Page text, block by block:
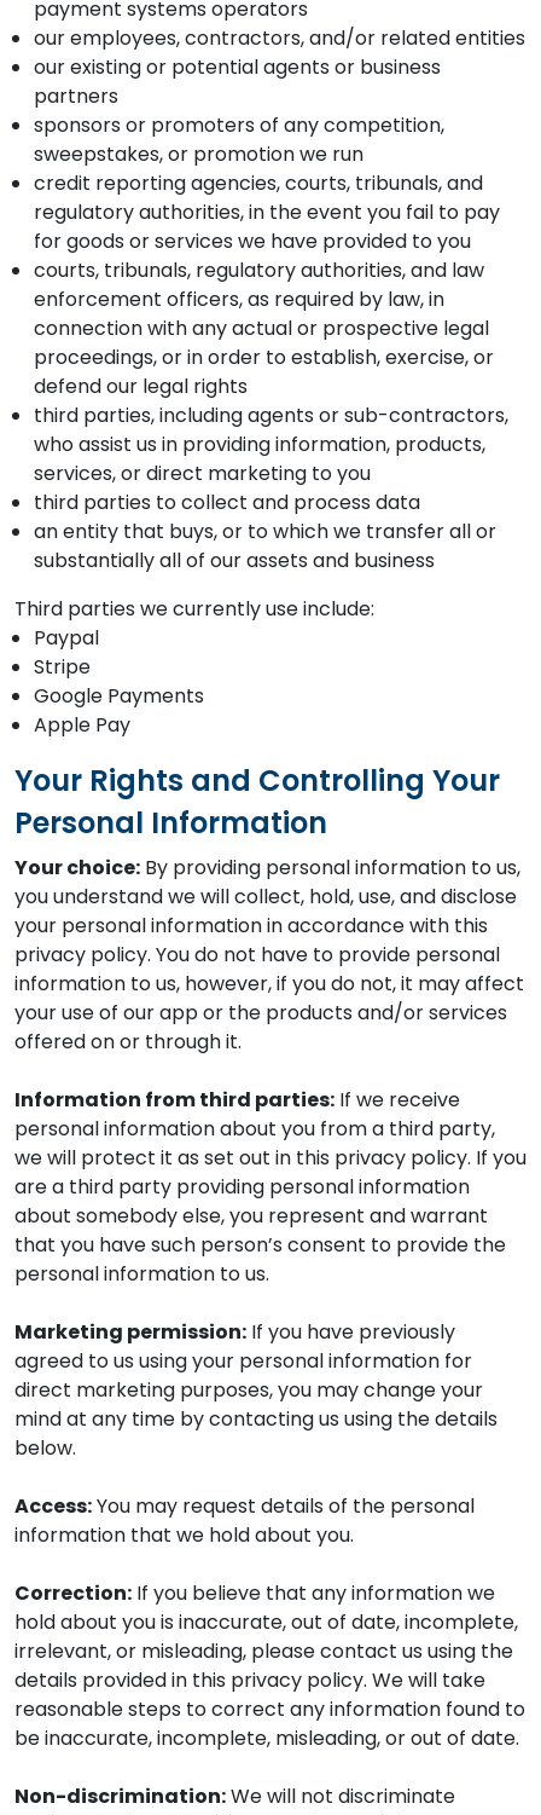
payment systems operators
our employees, contractors, and/or related entities
our existing or potential agents or business
partners
sponsors or promoters of any competition,
sweepstakes, or promotion we run
credit reporting agencies, courts, tribunals, and
regulatory authorities, in the event you fail to pay
for goods or services we have provided to you
courts, tribunals, regulatory authorities, and law
enforcement officers, as required by law, in
connection with any actual or prospective legal
proceedings, or in order to establish, exercise, or
defend our legal rights
third parties, including agents or sub-contractors,
who assist us in providing information, products,
services, or direct marketing to you
third parties to collect and process data
an entity that buys, or to which we transfer all or
substantially all of our assets and business
Third parties we currently use include:
Paypal
Stripe
Google Payments
Apple Pay
Your Rights and Controlling Your
Personal Information
Your choice: By providing personal information to us,
you understand we will collect, hold, use, and disclose
your personal information in accordance with this
privacy policy. You do not have to provide personal
information to us, however, if you do not, it may affect
your use of our app or the products and/or services
offered on or through it.
Information from third parties: If we receive
personal information about you from a third party,
we will protect it as set out in this privacy policy. If you
are a third party providing personal information
about somebody else, you represent and warrant
that you have such person’s consent to provide the
personal information to us.
Marketing permission: If you have previously
agreed to us using your personal information for
direct marketing purposes, you may change your
mind at any time by contacting us using the details
below.
Access:You may request details of the personal
information that we hold about you.
Correction: If you believe that any information we
hold about you is inaccurate, out of date, incomplete,
irrelevant, or misleading, please contact us using the
details provided in this privacy policy. We will take
reasonable steps to correct any information found to
be inaccurate, incomplete, misleading, or out of date.
Non-discrimination:We will not discriminate